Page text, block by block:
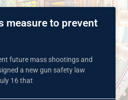
measure to prevent
future mass shootings and
a new gun safety law
16 that